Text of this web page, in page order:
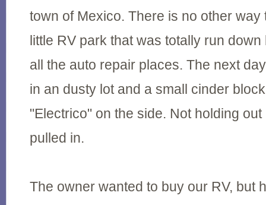
town of Mexico. There is no other way
little RV park that was totally run
all the auto repair places. The next
in an dusty lot and a small cinder
"Electrico" on the side. Not holding
pulled in.
The owner wanted to buy our RV, but